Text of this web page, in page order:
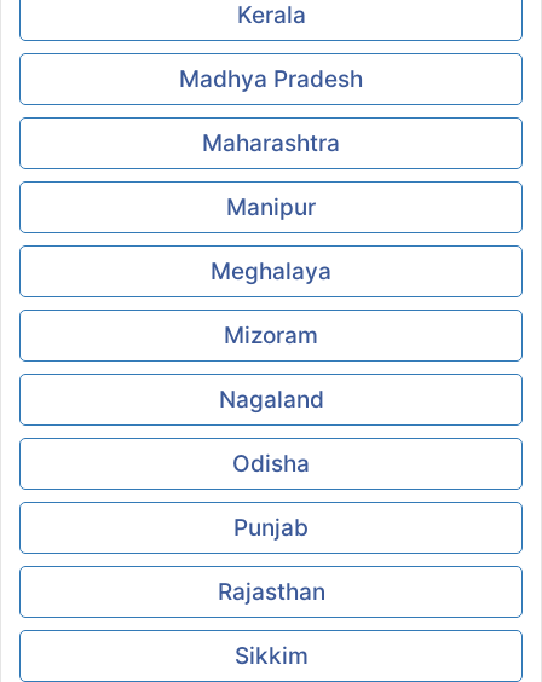
Kerala
Madhya Pradesh
Maharashtra
Manipur
Meghalaya
Mizoram
Nagaland
Odisha
Punjab
Rajasthan
Sikkim